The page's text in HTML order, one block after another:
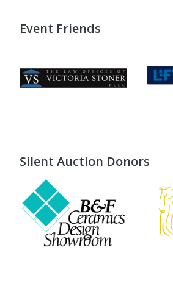
Event Friends
Silent Auction Donors